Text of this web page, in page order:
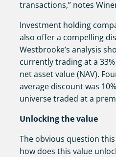
transactions,” notes
Investment holding
also offer a compelling
Westbrooke’s analysis
currently trading at a
net asset value (NAV).
average discount was
universe traded at a
Unlocking the value
The obvious question
how does this value